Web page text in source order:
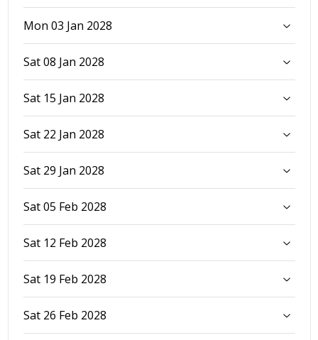
Mon 03 Jan 2028
Sat 08 Jan 2028
Sat 15 Jan 2028
Sat 22 Jan 2028
Sat 29 Jan 2028
Sat 05 Feb 2028
Sat 12 Feb 2028
Sat 19 Feb 2028
Sat 26 Feb 2028